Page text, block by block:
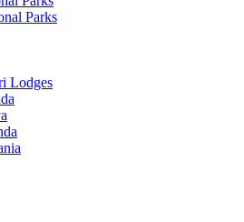
Parks
Lodges